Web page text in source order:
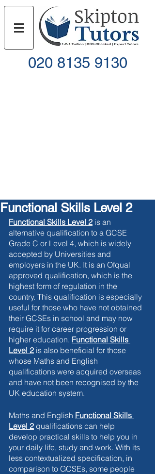
020 8135 9130
Functional Skills Level 2
Functional Skills Level 2 is an
alternative qualification to a GCSE
Grade C or Level 4, which is widely
accepted by Universities and
employers in the UK. It is an Ofqual
approved qualification, which is the
highest form of regulation in the
country. This qualification is especially
useful for those who have not obtained
their GCSEs in school and may now
require it for career progression or
higher education. Functional Skills
Level 2 is also beneficial for those
whose Maths and English
qualifications were acquired overseas
and have not been recognised by the
UK education system.
Maths and English Functional Skills
Level 2 qualifications can help
develop practical skills to help you in
your daily life, study and work. With its
less contextualized specification, in
comparison to GCSEs, some people